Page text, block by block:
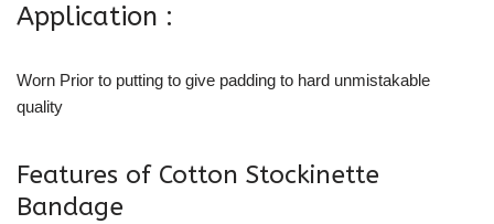
Application :
Worn Prior to putting to give padding to hard unmistakable
quality
Features of Cotton Stockinette
Bandage